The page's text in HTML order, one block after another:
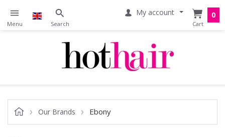
My account 0
Our Brands Ebony